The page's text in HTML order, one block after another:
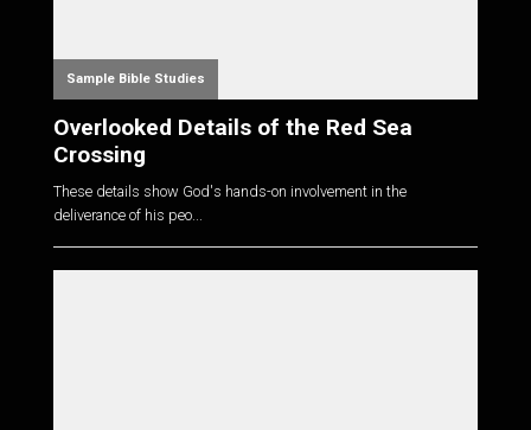
Sample Bible Studies
Overlooked Details of the Red Sea
Crossing
These details show God's hands-on involvement in the
deliverance of his peo...